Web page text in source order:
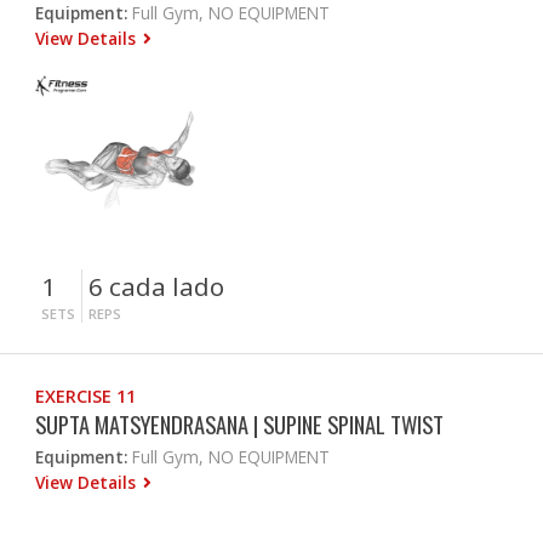
Equipment: Full Gym, NO EQUIPMENT
View Details
1
SETS
6 cada lado
REPS
EXERCISE 11
SUPTA MATSYENDRASANA | SUPINE SPINAL TWIST
Equipment: Full Gym, NO EQUIPMENT
View Details